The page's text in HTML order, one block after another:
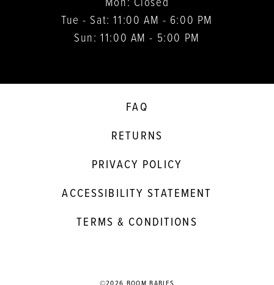
Tue - Sat: 11:00 AM - 6:00 PM
Sun: 11:00 AM - 5:00 PM
FAQ
RETURNS
PRIVACY POLICY
ACCESSIBILITY STATEMENT
TERMS & CONDITIONS